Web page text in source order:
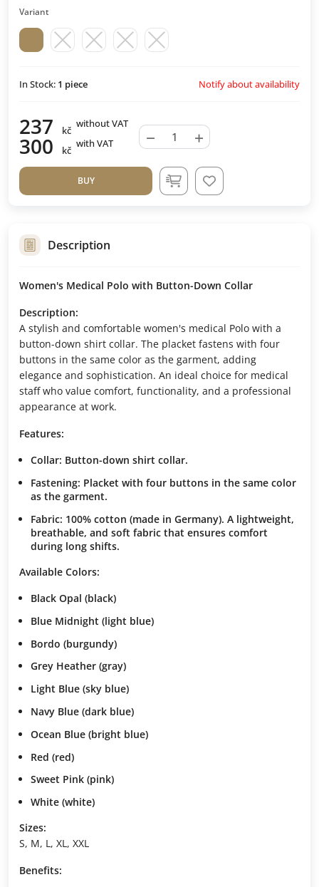
Variant
In Stock: 1 piece Notify about availability
237 kč
without VAT
300 kč
with VAT − +
BUY
Description
Women's Medical Polo with Button-Down Collar
Description:
A stylish and comfortable women's medical Polo with a
button-down shirt collar. The placket fastens with four
buttons in the same color as the garment, adding
elegance and sophistication. An ideal choice for medical
staff who value comfort, functionality, and a professional
appearance at work.
Features:
Collar: Button-down shirt collar.
Fastening: Placket with four buttons in the same color
as the garment.
Fabric: 100% cotton (made in Germany). A lightweight,
breathable, and soft fabric that ensures comfort
during long shifts.
Available Colors:
Black Opal (black)
Blue Midnight (light blue)
Bordo (burgundy)
Grey Heather (gray)
Light Blue (sky blue)
Navy Blue (dark blue)
Ocean Blue (bright blue)
Red (red)
Sweet Pink (pink)
White (white)
Sizes:
S, M, L, XL, XXL
Benefits: